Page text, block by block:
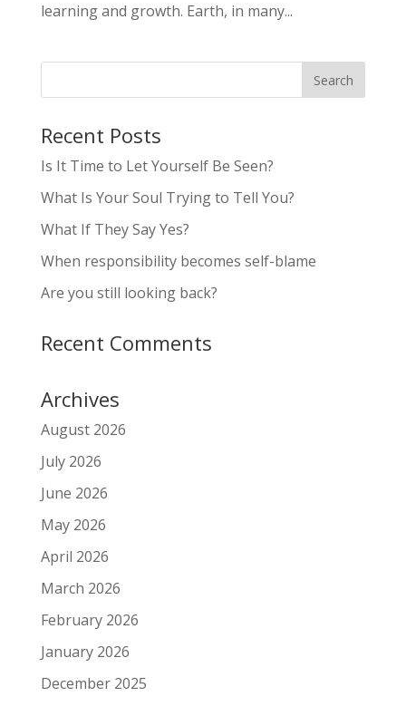
learning and growth. Earth, in many...
Recent Posts
Is It Time to Let Yourself Be Seen?
What Is Your Soul Trying to Tell You?
What If They Say Yes?
When responsibility becomes self-blame
Are you still looking back?
Recent Comments
Archives
August 2026
July 2026
June 2026
May 2026
April 2026
March 2026
February 2026
January 2026
December 2025